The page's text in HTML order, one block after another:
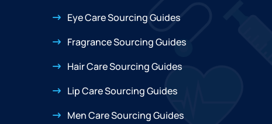
Eye Care Sourcing Guides
Fragrance Sourcing Guides
Hair Care Sourcing Guides
Lip Care Sourcing Guides
Men Care Sourcing Guides